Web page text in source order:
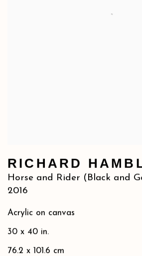
RICHARD
Horse and Rider (Black and
2016
Acrylic on canvas
30 x 40 in.
76.2 x 101.6 cm